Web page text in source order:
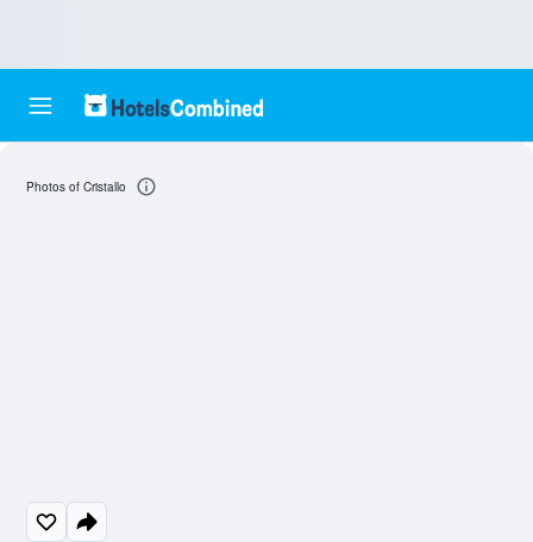
Photos of Cristallo